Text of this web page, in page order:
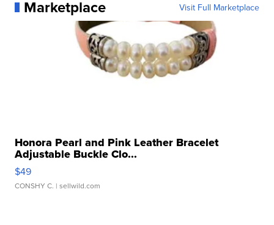
Marketplace Visit Full Marketplace
Honora Pearl and Pink Leather Bracelet
Adjustable Buckle Clo...
$49
CONSHY C. | sellwild.com